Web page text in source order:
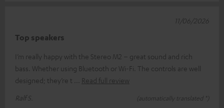
Top speakers
I’m really happy with the Stereo M2 – great sound and rich
bass. Whether using Bluetooth or Wi-Fi. The controls are well
designed; they’re t
Read full review
Ralf S.
(automatically translated *)
11/06/2026